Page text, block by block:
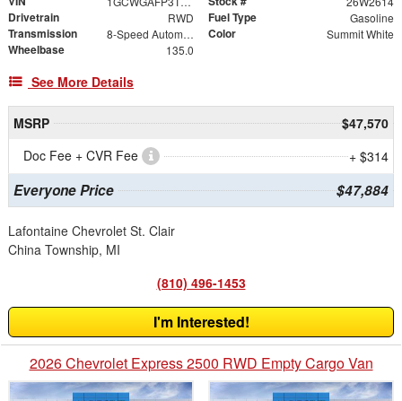
Drivetrain RWD Fuel Type Gasoline
Transmission 8-Speed Automatic with Overdrive Color Summit White
Wheelbase 135.0
See More Details
MSRP
$47,570
Doc Fee + CVR Fee
+ $314
Everyone Price $47,884
Lafontaine Chevrolet St. Clair
China Township, MI
(810) 496-1453
I'm Interested!
2026 Chevrolet Express 2500 RWD Empty Cargo Van